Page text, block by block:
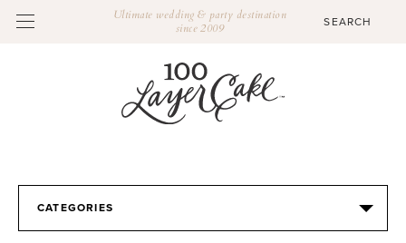
Ultimate wedding & party destination
since 2009
CATEGORIES